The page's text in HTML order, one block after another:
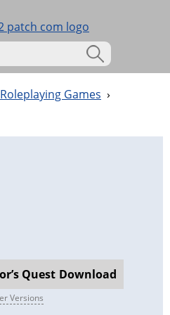
Roleplaying Games ›
Download
Versions